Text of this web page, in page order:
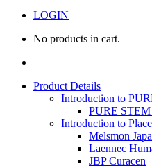
LOGIN
No products in cart.
Product Details
Introduction to
PURE
Introduction to
Melsmon
Laennec
JBP Curacen